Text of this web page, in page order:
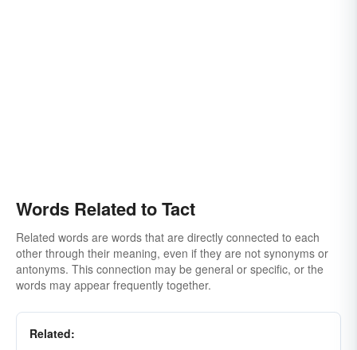
Words Related to Tact
Related words are words that are directly connected to each
other through their meaning, even if they are not synonyms or
antonyms. This connection may be general or specific, or the
words may appear frequently together.
Related: